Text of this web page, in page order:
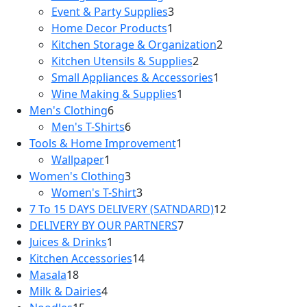
products
Event & Party Supplies33
Home Decor Products1
product
Kitchen Storage & Organization22
Kitchen Utensils & Supplies22
products
Small Appliances & Accessories1
Wine Making & Supplies1
Men's Clothing66
products
Men's T-Shirts66
products
Tools & Home Improvement1
Wallpaper1
product
Women's Clothing33
products
Women's T-Shirt33
products
7 To 15 DAYS DELIVERY (SATNDARD)1212
DELIVERY BY OUR PARTNERS77
Juices & Drinks1
product
Kitchen Accessories1414
Masala1818
products
Milk & Dairies44